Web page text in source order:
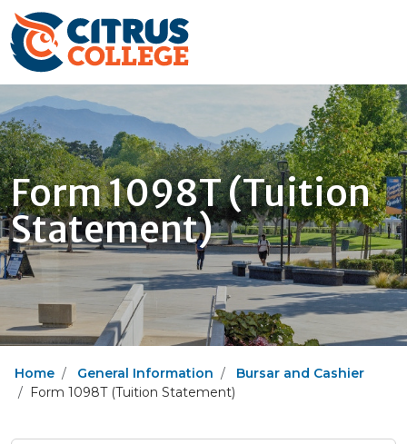
Form 1098T (Tuition
Statement)
Home General Information
Bursar and Cashier
Form 1098T (Tuition Statement)